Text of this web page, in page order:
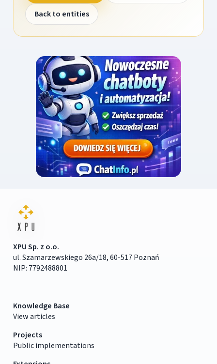
Back to entities
XPU Sp. z o.o.
ul. Szamarzewskiego 26a/18, 60-517 Poznań
NIP: 7792488801
Knowledge Base
View articles
Projects
Public implementations